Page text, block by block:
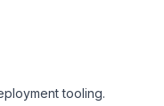
tooling.